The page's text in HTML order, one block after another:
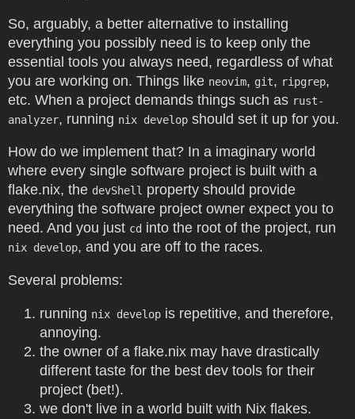
So, arguably, a better alternative to installing
everything you possibly need is to keep only the
essential tools you always need, regardless of what
you are working on. Things like neovim, git, ripgrep,
etc. When a project demands things such as rust-
analyzer, running nix develop should set it up for you.
How do we implement that? In a imaginary world
where every single software project is built with a
flake.nix, the devShell property should provide
everything the software project owner expect you to
need. And you just cd into the root of the project, run
nix develop, and you are off to the races.
Several problems:
running nix develop is repetitive, and therefore,
annoying.
the owner of a flake.nix may have drastically
different taste for the best dev tools for their
project (bet!).
we don't live in a world built with Nix flakes.